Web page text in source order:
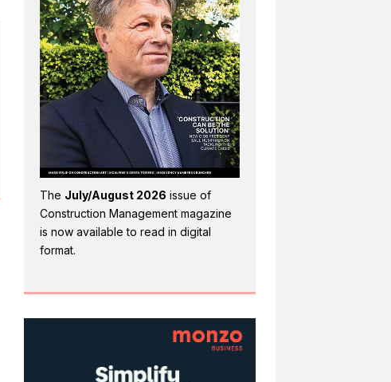
The July/August 2026 issue of
Construction Management magazine
is now available to read in digital
format.